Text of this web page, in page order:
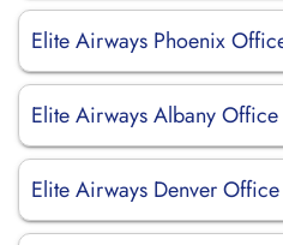
Elite Airways Phoenix
Elite Airways Albany
Elite Airways Denver